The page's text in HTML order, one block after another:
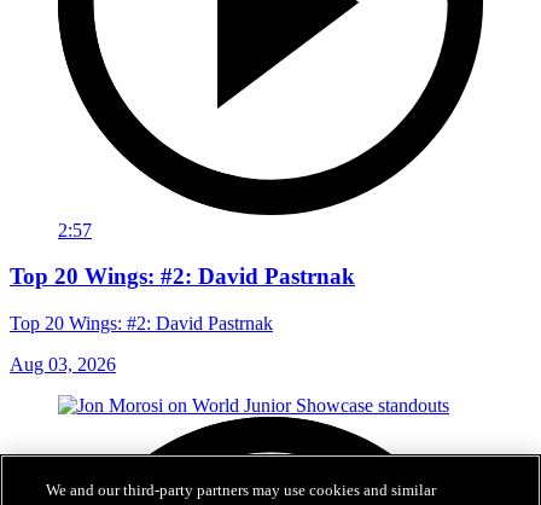
2:57
Top 20 Wings: #2: David Pastrnak
Top 20 Wings: #2: David Pastrnak
Aug 03, 2026
We and our third-party partners may use cookies and similar